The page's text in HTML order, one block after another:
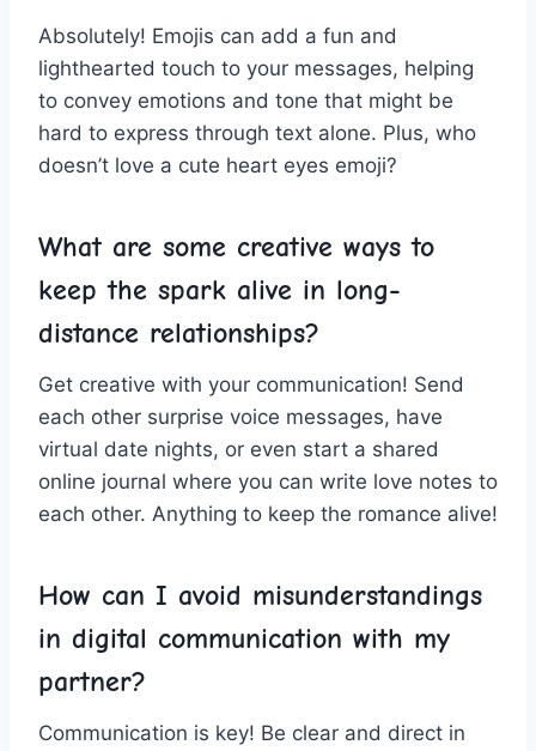
Absolutely! Emojis can add ‍a fun and⁣
lighthearted touch to your‌ messages, helping
to‍ convey​ emotions and tone that might be
hard to express through ‍text‍ alone. Plus, who‍
doesn’t ⁢love ⁤a cute heart eyes emoji?
What are some creative ways to
keep the spark alive⁢ in ⁢long-
distance relationships?
Get creative with your communication! Send
each other surprise voice messages, have
virtual date nights, or even start ‍a shared
online‌ journal where you can write love notes to
each other. Anything to ⁣keep the romance alive!
How can I avoid misunderstandings
⁤in digital communication with my
partner?
Communication is⁣ key! Be clear and ⁤direct in